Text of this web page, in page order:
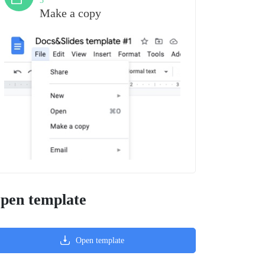
Make a copy
template
Open template